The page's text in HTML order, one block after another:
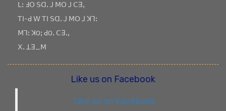
ꓡꓽ ꓞꓳ ꓢꓷꓸ ꓙ ꓟꓳ ꓙ ꓚꓱꓹ
ꓔꓲ-ꓒ ꓪ ꓔꓲ ꓢꓷꓸ ꓙ ꓟꓳ ꓙ ꓘꓶꓽ
ꓟꓶꓽ ꓘOꓼ ꓒOꓸ ꓚꓱꓸꓹ
ꓫꓸ ꓕꓱ_ꓟ
Like us on Facebook
Like us on Facebook